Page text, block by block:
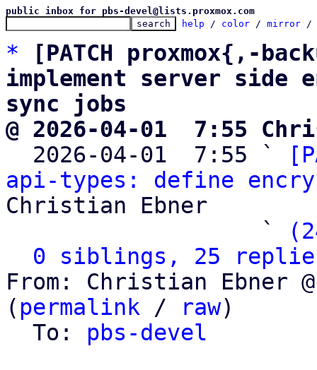
public inbox for pbs-devel@lists.proxmox.com
help / color / mirror /
*
[PATCH proxmox{,-
implement server side
sync jobs
@ 2026-04-01  7:55
2026-04-01  7:55 `
api-types: define
Christian Ebner
                   `
0 siblings, 25
From: Christian Ebner
( permalink / raw)
  To:
pbs-devel